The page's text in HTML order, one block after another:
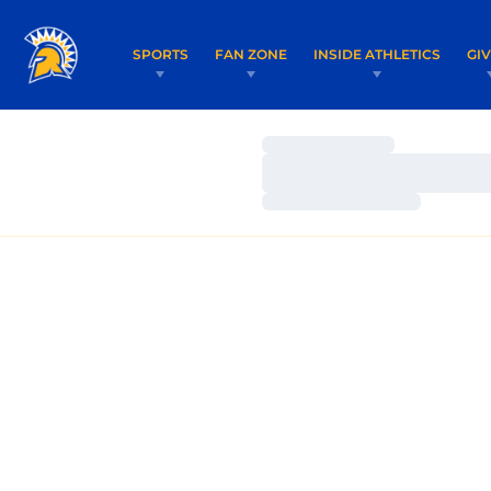
SPORTS FAN ZONE INSIDE ATHLETICS